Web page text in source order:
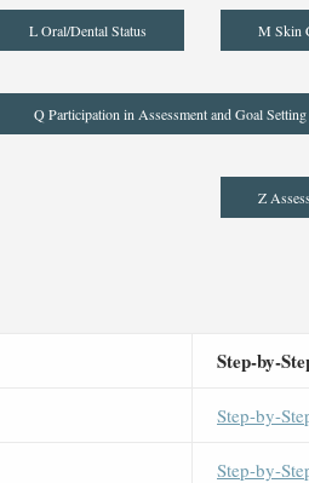
L Oral/Dental Status M Skin
Q Participation in Assessment and Goal Setting
Z
Step-by-
Step-by-
Step-by-